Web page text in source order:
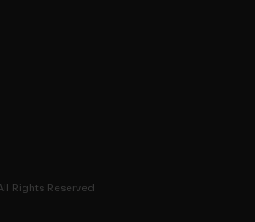
Rights Reserved